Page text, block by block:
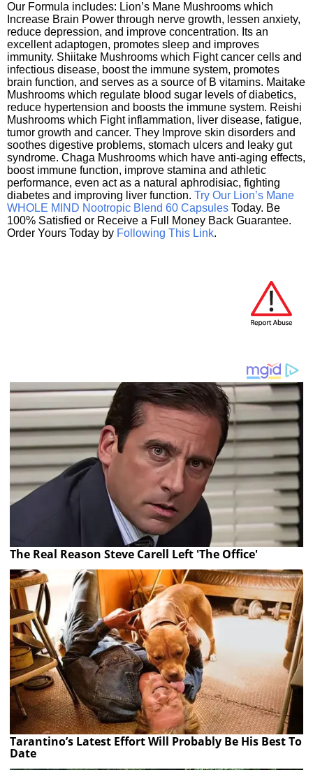
Our Formula includes: Lion’s Mane Mushrooms which
Increase Brain Power through nerve growth, lessen anxiety,
reduce depression, and improve concentration. Its an
excellent adaptogen, promotes sleep and improves
immunity. Shiitake Mushrooms which Fight cancer cells and
infectious disease, boost the immune system, promotes
brain function, and serves as a source of B vitamins. Maitake
Mushrooms which regulate blood sugar levels of diabetics,
reduce hypertension and boosts the immune system. Reishi
Mushrooms which Fight inflammation, liver disease, fatigue,
tumor growth and cancer. They Improve skin disorders and
soothes digestive problems, stomach ulcers and leaky gut
syndrome. Chaga Mushrooms which have anti-aging effects,
boost immune function, improve stamina and athletic
performance, even act as a natural aphrodisiac, fighting
diabetes and improving liver function. Try Our Lion’s Mane
WHOLE MIND Nootropic Blend 60 Capsules Today. Be
100% Satisfied or Receive a Full Money Back Guarantee.
Order Yours Today by Following This Link.
The Real Reason Steve Carell Left 'The Office'
Tarantino’s Latest Effort Will Probably Be His Best To
Date